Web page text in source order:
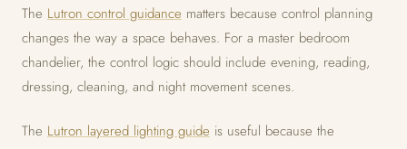
The Lutron control guidance matters because control planning
changes the way a space behaves. For a master bedroom
chandelier, the control logic should include evening, reading,
dressing, cleaning, and night movement scenes.
The Lutron layered lighting guide is useful because the